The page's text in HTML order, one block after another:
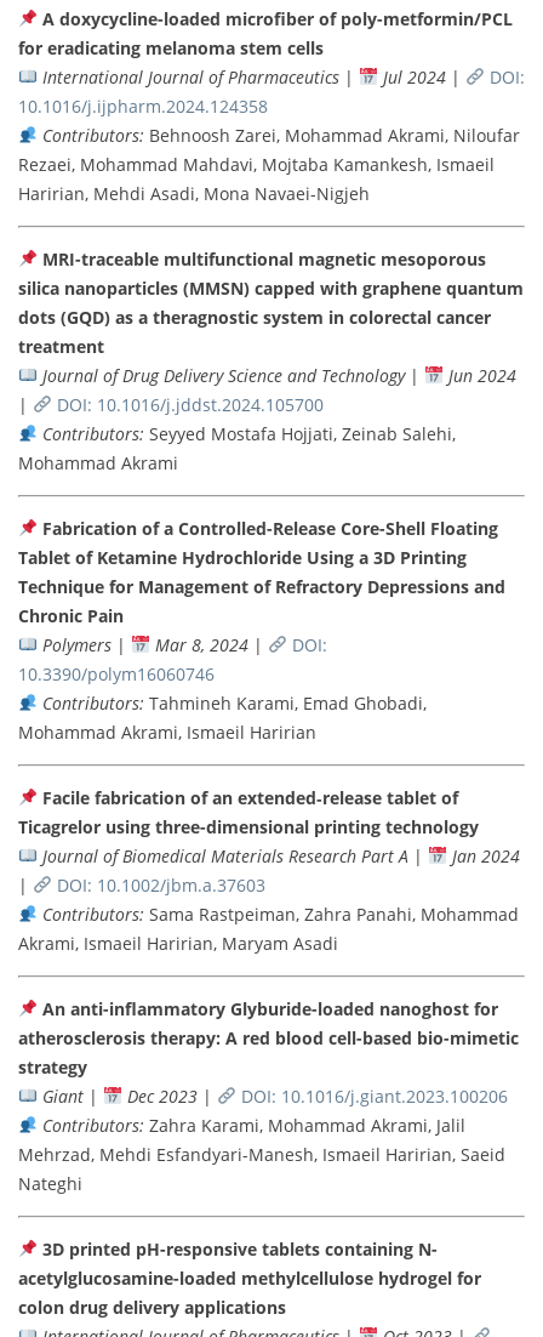
A doxycycline-loaded microfiber of poly-metformin/PCL
for eradicating melanoma stem cells
International Journal of Pharmaceutics| Jul 2024|
DOI:
10.1016/j.ijpharm.2024.124358
Contributors: Behnoosh Zarei, Mohammad Akrami, Niloufar
Rezaei, Mohammad Mahdavi, Mojtaba Kamankesh, Ismaeil
Haririan, Mehdi Asadi, Mona Navaei-Nigjeh
MRI-traceable multifunctional magnetic mesoporous
silica nanoparticles (MMSN) capped with graphene quantum
dots (GQD) as a theragnostic system in colorectal cancer
treatment
Journal of Drug Delivery Science and Technology|
Jun 2024
|
DOI: 10.1016/j.jddst.2024.105700
Contributors: Seyyed Mostafa Hojjati, Zeinab Salehi,
Mohammad Akrami
Fabrication of a Controlled-Release Core-Shell Floating
Tablet of Ketamine Hydrochloride Using a 3D Printing
Technique for Management of Refractory Depressions and
Chronic Pain
Polymers| Mar 8, 2024|
DOI:
10.3390/polym16060746
Contributors: Tahmineh Karami, Emad Ghobadi,
Mohammad Akrami, Ismaeil Haririan
Facile fabrication of an extended‐release tablet of
Ticagrelor using three-dimensional printing technology
Journal of Biomedical Materials Research Part A |
Jan 2024
|
DOI: 10.1002/jbm.a.37603
Contributors: Sama Rastpeiman, Zahra Panahi, Mohammad
Akrami, Ismaeil Haririan, Maryam Asadi
An anti-inflammatory Glyburide-loaded nanoghost for
atherosclerosis therapy: A red blood cell-based bio-mimetic
strategy
Giant| Dec 2023|
DOI: 10.1016/j.giant.2023.100206
Contributors: Zahra Karami, Mohammad Akrami, Jalil
Mehrzad, Mehdi Esfandyari-Manesh, Ismaeil Haririan, Saeid
Nateghi
3D printed pH-responsive tablets containing N-
acetylglucosamine-loaded methylcellulose hydrogel for
colon drug delivery applications